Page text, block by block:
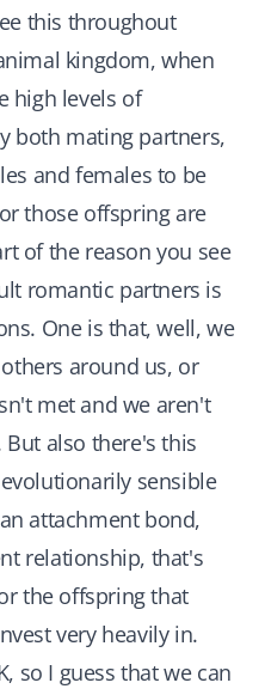
this throughout
kingdom, when
high levels of
both mating partners,
and females to be
those offspring are
of the reason you see
romantic partners is
One is that, well, we
around us, or
met and we aren't
also there's this
sensible
attachment bond,
relationship, that's
the offspring that
very heavily in.
so I guess that we can